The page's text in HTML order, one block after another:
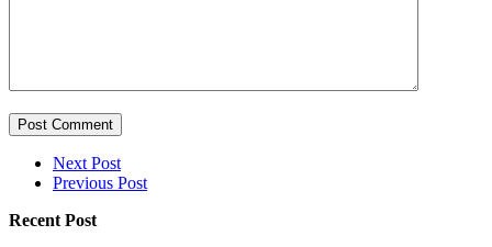
Post Comment
Next Post
Previous Post
Recent Post